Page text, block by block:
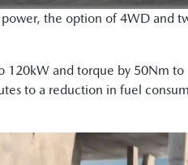
the option of 4WD and
120kW and torque by 50Nm to
to a reduction in fuel